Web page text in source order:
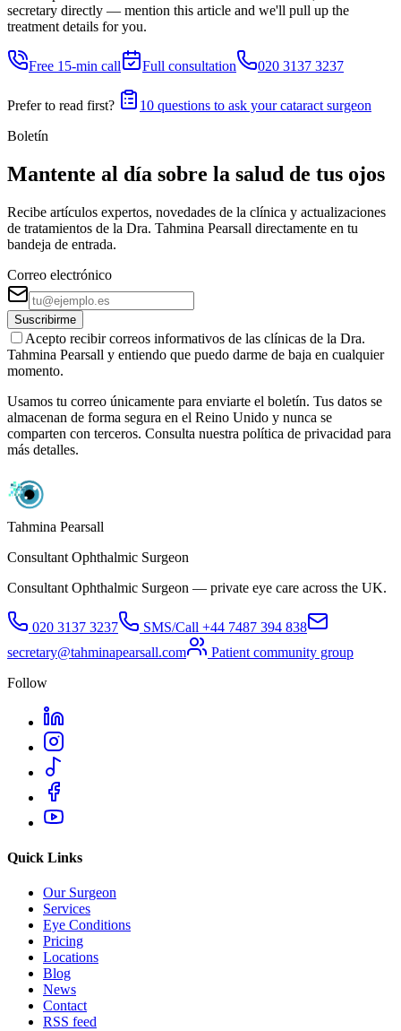
secretary directly — mention this article and we'll pull up the
treatment details for you.
Free 15-min call Full consultation 020 3137 3237
Prefer to read first?
10 questions to ask your cataract surgeon
Boletín
Mantente al día sobre la salud de tus ojos
Recibe artículos expertos, novedades de la clínica y actualizaciones
de tratamientos de la Dra. Tahmina Pearsall directamente en tu
bandeja de entrada.
Correo electrónico
Suscribirme
Acepto recibir correos informativos de las clínicas de la Dra.
Tahmina Pearsall y entiendo que puedo darme de baja en cualquier
momento.
Usamos tu correo únicamente para enviarte el boletín. Tus datos se
almacenan de forma segura en el Reino Unido y nunca se
comparten con terceros. Consulta nuestra política de privacidad para
más detalles.
Tahmina Pearsall
Consultant Ophthalmic Surgeon
Consultant Ophthalmic Surgeon — private eye care across the UK.
020 3137 3237 SMS/Call +44 7487 394 838
secretary@tahminapearsall.com
Patient community group
Follow
Quick Links
Our Surgeon
Services
Eye Conditions
Pricing
Locations
Blog
News
Contact
RSS feed